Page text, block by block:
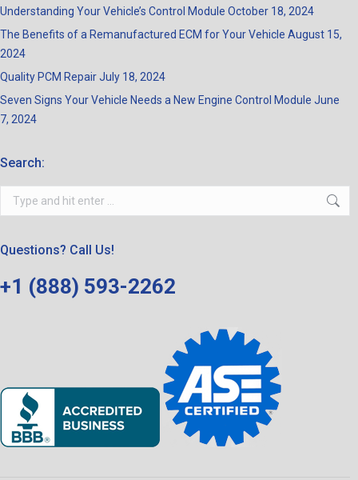
Understanding Your Vehicle’s Control Module October 18, 2024
The Benefits of a Remanufactured ECM for Your Vehicle August 15,
2024
Quality PCM RepairJuly 18, 2024
Seven Signs Your Vehicle Needs a New Engine Control Module June
7, 2024
Search:
Search:
Questions? Call Us!
+1 (888) 593-2262